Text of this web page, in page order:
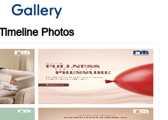
Gallery
Photos